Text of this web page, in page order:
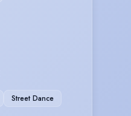
Street Dance